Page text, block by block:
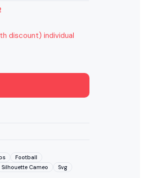
discount) individual
Football
Silhouette Cameo Svg